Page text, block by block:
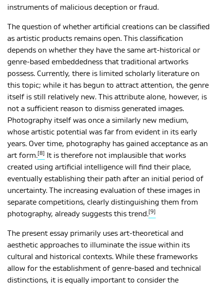
instruments of malicious deception or fraud.
The question of whether artificial creations can be classified
as artistic products remains open. This classification
depends on whether they have the same art-historical or
genre-based embeddedness that traditional artworks
possess. Currently, there is limited scholarly literature on
this topic; while it has begun to attract attention, the genre
itself is still relatively new. This attribute alone, however, is
not a sufficient reason to dismiss generated images.
Photography itself was once a similarly new medium,
whose artistic potential was far from evident in its early
years. Over time, photography has gained acceptance as an
art form.[8]
It is therefore not implausible that works
created using artificial intelligence will find their place,
eventually establishing their path after an initial period of
uncertainty. The increasing evaluation of these images in
separate competitions, clearly distinguishing them from
photography, already suggests this trend.[9]
The present essay primarily uses art-theoretical and
aesthetic approaches to illuminate the issue within its
cultural and historical contexts. While these frameworks
allow for the establishment of genre-based and technical
distinctions, it is equally important to consider the